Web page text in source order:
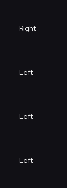
Right
Left
Left
Left